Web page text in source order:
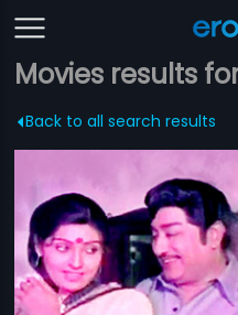
Movies results
Back to all search results